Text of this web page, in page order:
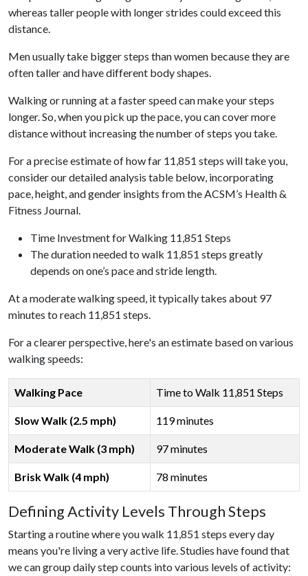
whereas taller people with longer strides could exceed this
distance.
Men usually take bigger steps than women because they are
often taller and have different body shapes.
Walking or running at a faster speed can make your steps
longer. So, when you pick up the pace, you can cover more
distance without increasing the number of steps you take.
For a precise estimate of how far 11,851 steps will take you,
consider our detailed analysis table below, incorporating
pace, height, and gender insights from the ACSM’s Health &
Fitness Journal.
Time Investment for Walking 11,851 Steps
The duration needed to walk 11,851 steps greatly
depends on one’s pace and stride length.
At a moderate walking speed, it typically takes about 97
minutes to reach 11,851 steps.
For a clearer perspective, here's an estimate based on various
walking speeds:
Walking Pace Time to Walk 11,851 Steps
Slow Walk (2.5 mph) 119 minutes
Moderate Walk (3 mph) 97 minutes
Brisk Walk (4 mph) 78 minutes
Defining Activity Levels Through Steps
Starting a routine where you walk 11,851 steps every day
means you're living a very active life. Studies have found that
we can group daily step counts into various levels of activity: